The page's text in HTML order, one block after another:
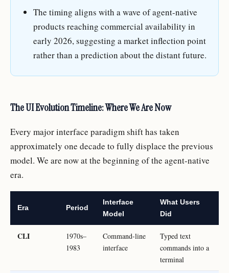
The timing aligns with a wave of agent-native
products reaching commercial availability in
early 2026, suggesting a market inflection point
rather than a prediction about the distant future.
The UI Evolution Timeline: Where We Are Now
Every major interface paradigm shift has taken
approximately one decade to fully displace the previous
model. We are now at the beginning of the agent-native
era.
Era Period
Interface
Model
What Users
Did
CLI
1970s–
1983
Command-line
interface
Typed text
commands into a
terminal